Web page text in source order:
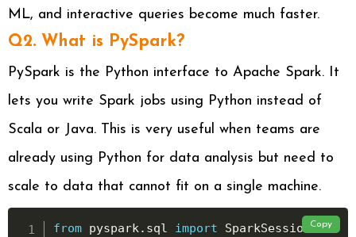
ML, and interactive queries become much faster.
Q2. What is PySpark?
PySpark is the Python interface to Apache Spark. It
lets you write Spark jobs using Python instead of
Scala or Java. This is very useful when teams are
already using Python for data analysis but need to
scale to data that cannot fit on a single machine.
Copy
from pyspark. sql import SparkSession